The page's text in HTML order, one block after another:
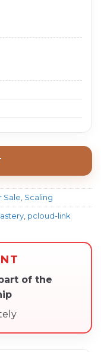
Sale Scaling
pcloud-link
of the